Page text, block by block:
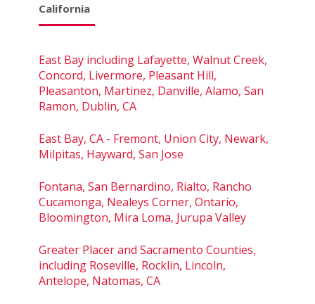
California
East Bay including Lafayette, Walnut Creek,
Concord, Livermore, Pleasant Hill,
Pleasanton, Martinez, Danville, Alamo, San
Ramon, Dublin, CA
East Bay, CA - Fremont, Union City, Newark,
Milpitas, Hayward, San Jose
Fontana, San Bernardino, Rialto, Rancho
Cucamonga, Nealeys Corner, Ontario,
Bloomington, Mira Loma, Jurupa Valley
Greater Placer and Sacramento Counties,
including Roseville, Rocklin, Lincoln,
Antelope, Natomas, CA